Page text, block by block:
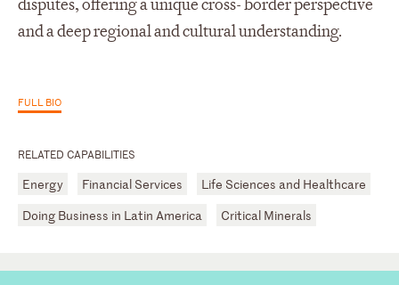
RELATED CAPABILITIES
Energy Financial Services
Life Sciences and Healthcare
Doing Business in Latin America
Critical Minerals
disputes, offering a unique cross- border perspective
and a deep regional and cultural understanding.
FULL BIO